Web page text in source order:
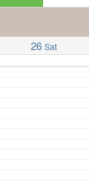
26 Sat